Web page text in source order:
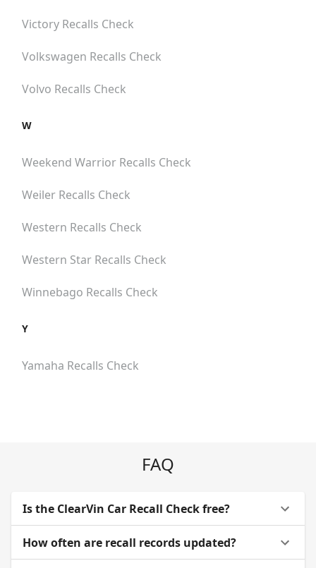
Victory Recalls Check
Volkswagen Recalls Check
Volvo Recalls Check
W
Weekend Warrior Recalls Check
Weiler Recalls Check
Western Recalls Check
Western Star Recalls Check
Winnebago Recalls Check
Y
Yamaha Recalls Check
FAQ
Is the ClearVin Car Recall Check free?
How often are recall records updated?